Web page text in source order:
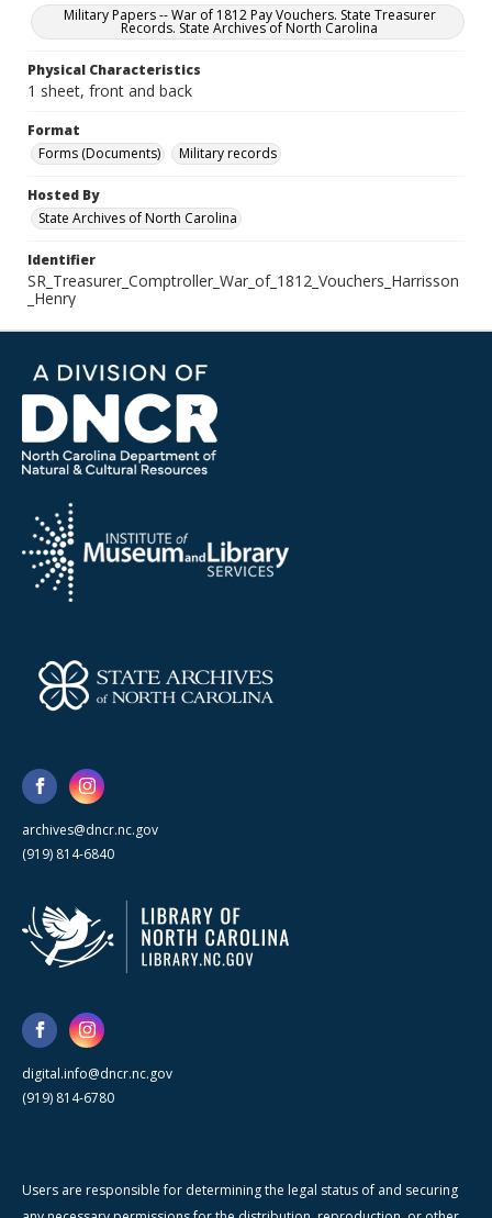
Military Papers -- War of 1812 Pay Vouchers. State Treasurer
Records. State Archives of North Carolina
Physical Characteristics
1 sheet, front and back
Format
Forms (Documents)
Military records
Hosted By
State Archives of North Carolina
Identifier
SR_Treasurer_Comptroller_War_of_1812_Vouchers_Harrisson
_Henry
archives@dncr.nc.gov
(919) 814-6840
digital.info@dncr.nc.gov
(919) 814-6780
Users are responsible for determining the legal status of and securing